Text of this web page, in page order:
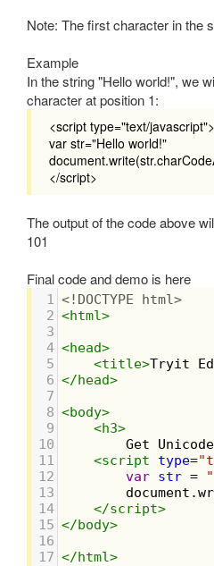
Note: The first character in the
Example
In the string "Hello world!", we
character at position 1:
<script type="text/javascript">
var str="Hello world!"
</script>
The output of the code above
101
Final code and demo is here
1 <!DOCTYPE html>
2 <html>
3
4 <head>
5
<title>Tryit
6 </head>
7
8 <body>
9
<h3>
10
Get
11
<script type=
12
var str =
13
document .
14
</script>
15 </body>
16
17 </html>